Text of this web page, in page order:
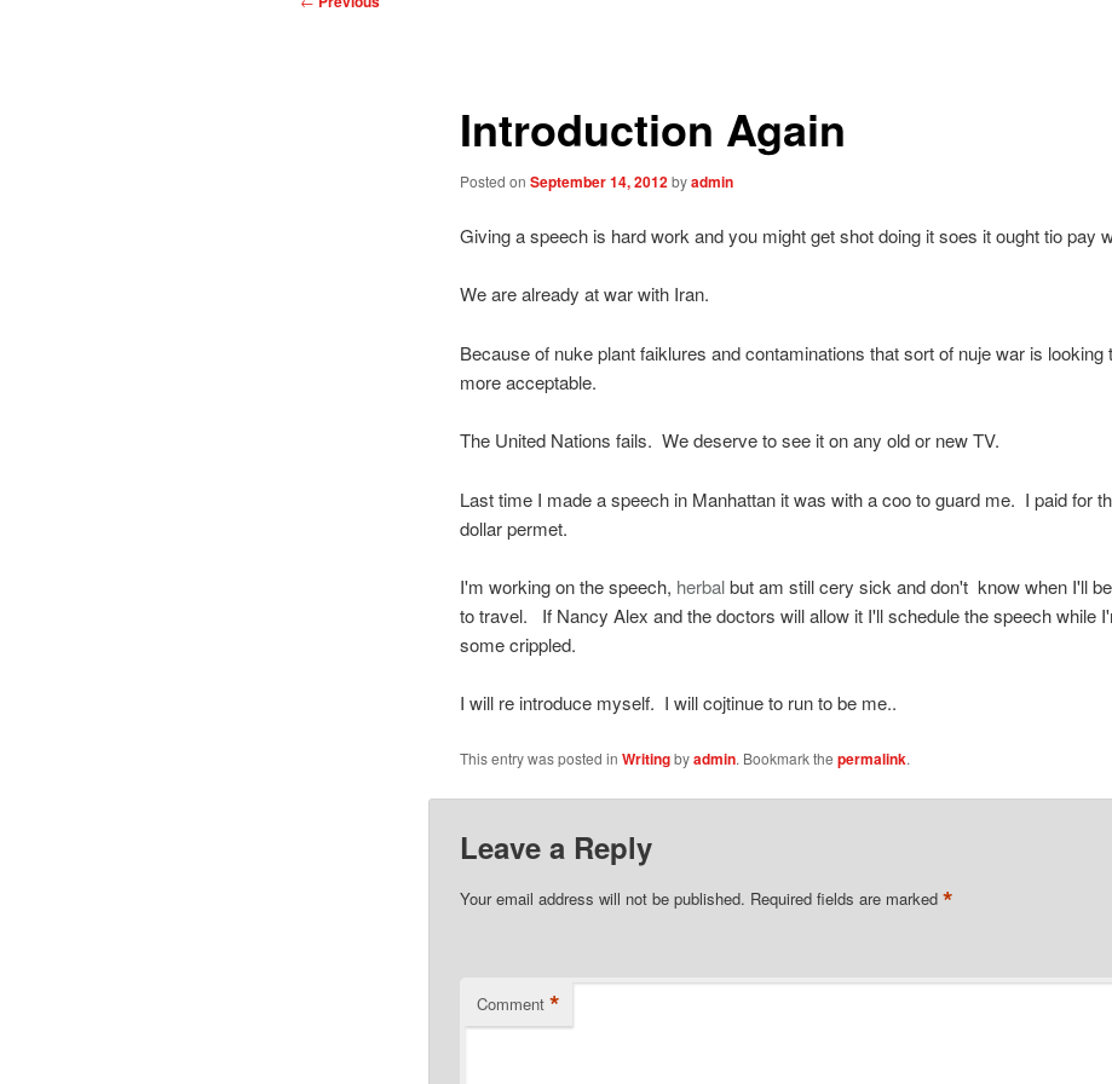
Introduction Again
Posted on September 14, 2012byadmin
Giving a speech is hard work and you might get shot doing it soes it ought tio pay
We are already at war with Iran.
Because of nuke plant faiklures and contaminations that sort of nuje war is looking
more acceptable.
The United Nations fails. We deserve to see it on any old or new TV.
Last time I made a speech in Manhattan it was with a coo to guard me. I paid for
dollar permet.
I'm working on the speech, herbalbut am still cery sick and don't know when I'll
to travel. If Nancy Alex and the doctors will allow it I'll schedule the speech while
some crippled.
I will re introduce myself. I will cojtinue to run to be me..
This entry was posted in Writingbyadmin. Bookmark the permalink.
Leave a Reply
Your email address will not be published. Required fields are marked *
Comment *